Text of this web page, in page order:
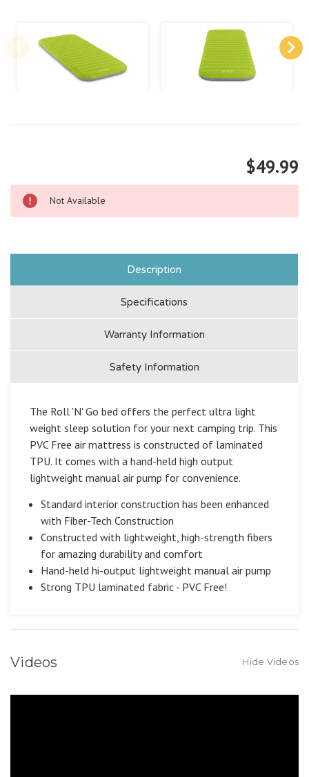
$49.99
Not Available
Description
Specifications
Warranty Information
Safety Information
The Roll 'N' Go bed offers the perfect ultra light
weight sleep solution for your next camping trip. This
PVC Free air mattress is constructed of laminated
TPU. It comes with a hand-held high output
lightweight manual air pump for convenience.
Standard interior construction has been enhanced
with Fiber-Tech Construction
Constructed with lightweight, high-strength fibers
for amazing durability and comfort
Hand-held hi-output lightweight manual air pump
Strong TPU laminated fabric - PVC Free!
Videos Hide Videos